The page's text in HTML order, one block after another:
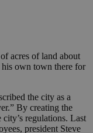
acres of land about
own town there for
the city as a
By creating the
regulations. Last
president Steve